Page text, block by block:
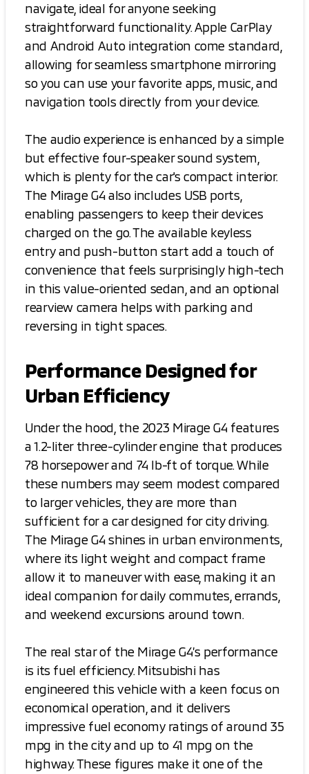
navigate, ideal for anyone seeking
straightforward functionality. Apple CarPlay
and Android Auto integration come standard,
allowing for seamless smartphone mirroring
so you can use your favorite apps, music, and
navigation tools directly from your device.
The audio experience is enhanced by a simple
but effective four-speaker sound system,
which is plenty for the car's compact interior.
The Mirage G4 also includes USB ports,
enabling passengers to keep their devices
charged on the go. The available keyless
entry and push-button start add a touch of
convenience that feels surprisingly high-tech
in this value-oriented sedan, and an optional
rearview camera helps with parking and
reversing in tight spaces.
Performance Designed for
Urban Efficiency
Under the hood, the 2023 Mirage G4 features
a 1.2-liter three-cylinder engine that produces
78 horsepower and 74 lb-ft of torque. While
these numbers may seem modest compared
to larger vehicles, they are more than
sufficient for a car designed for city driving.
The Mirage G4 shines in urban environments,
where its light weight and compact frame
allow it to maneuver with ease, making it an
ideal companion for daily commutes, errands,
and weekend excursions around town.
The real star of the Mirage G4’s performance
is its fuel efficiency. Mitsubishi has
engineered this vehicle with a keen focus on
economical operation, and it delivers
impressive fuel economy ratings of around 35
mpg in the city and up to 41 mpg on the
highway. These figures make it one of the